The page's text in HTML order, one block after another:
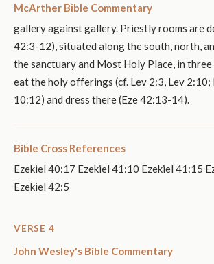
McArther Bible Commentary
gallery against gallery. Priestly rooms are
42:3-12), situated along the south, north,
the sanctuary and Most Holy Place, in
eat the holy offerings (cf. Lev 2:3, Lev 2:10;
10:12) and dress there (Eze 42:13-14).
Bible Cross References
Ezekiel 40:17 Ezekiel 41:10 Ezekiel 41:15
Ezekiel 42:5
VERSE 4
John Wesley's Bible Commentary